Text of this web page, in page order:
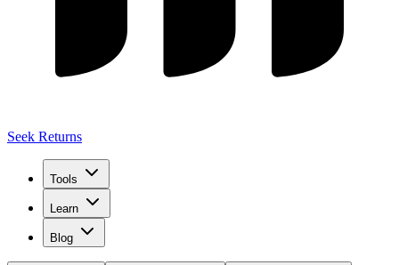
Seek Returns
Tools
Learn
Blog